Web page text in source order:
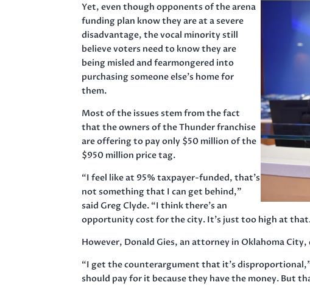
Yet, even though opponents of the arena
funding plan know they are at a severe
disadvantage, the vocal minority still
believe voters need to know they are
being misled and fearmongered into
purchasing someone else’s home for
them.
Most of the issues stem from the fact
that the owners of the Thunder franchise
are offering to pay only $50 million of the
$950 million price tag.
“I feel like at 95% taxpayer-funded, that’s
not something that I can get behind,”
said Greg Clyde. “I think there’s an
opportunity cost for the city. It’s just too high at
However, Donald Gies, an attorney in Oklahoma
“I get the counterargument that it’s
should pay for it because they have the money. But